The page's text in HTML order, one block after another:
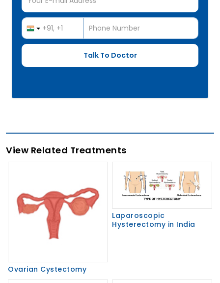
View Related Treatments
Ovarian Cystectomy
Laparoscopic
Hysterectomy in India